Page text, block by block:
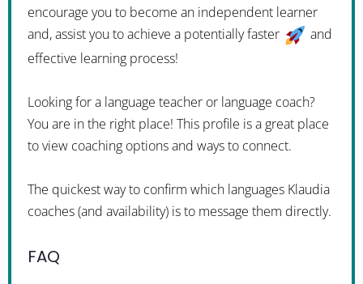
encourage you to become an independent learner
and, assist you to achieve a potentially faster
and
effective learning process!
Looking for a language teacher or language coach?
You are in the right place! This profile is a great place
to view coaching options and ways to connect.
The quickest way to confirm which languages Klaudia
coaches (and availability) is to message them directly.
FAQ